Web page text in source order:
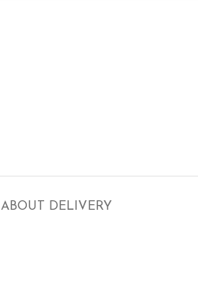
ABOUT DELIVERY